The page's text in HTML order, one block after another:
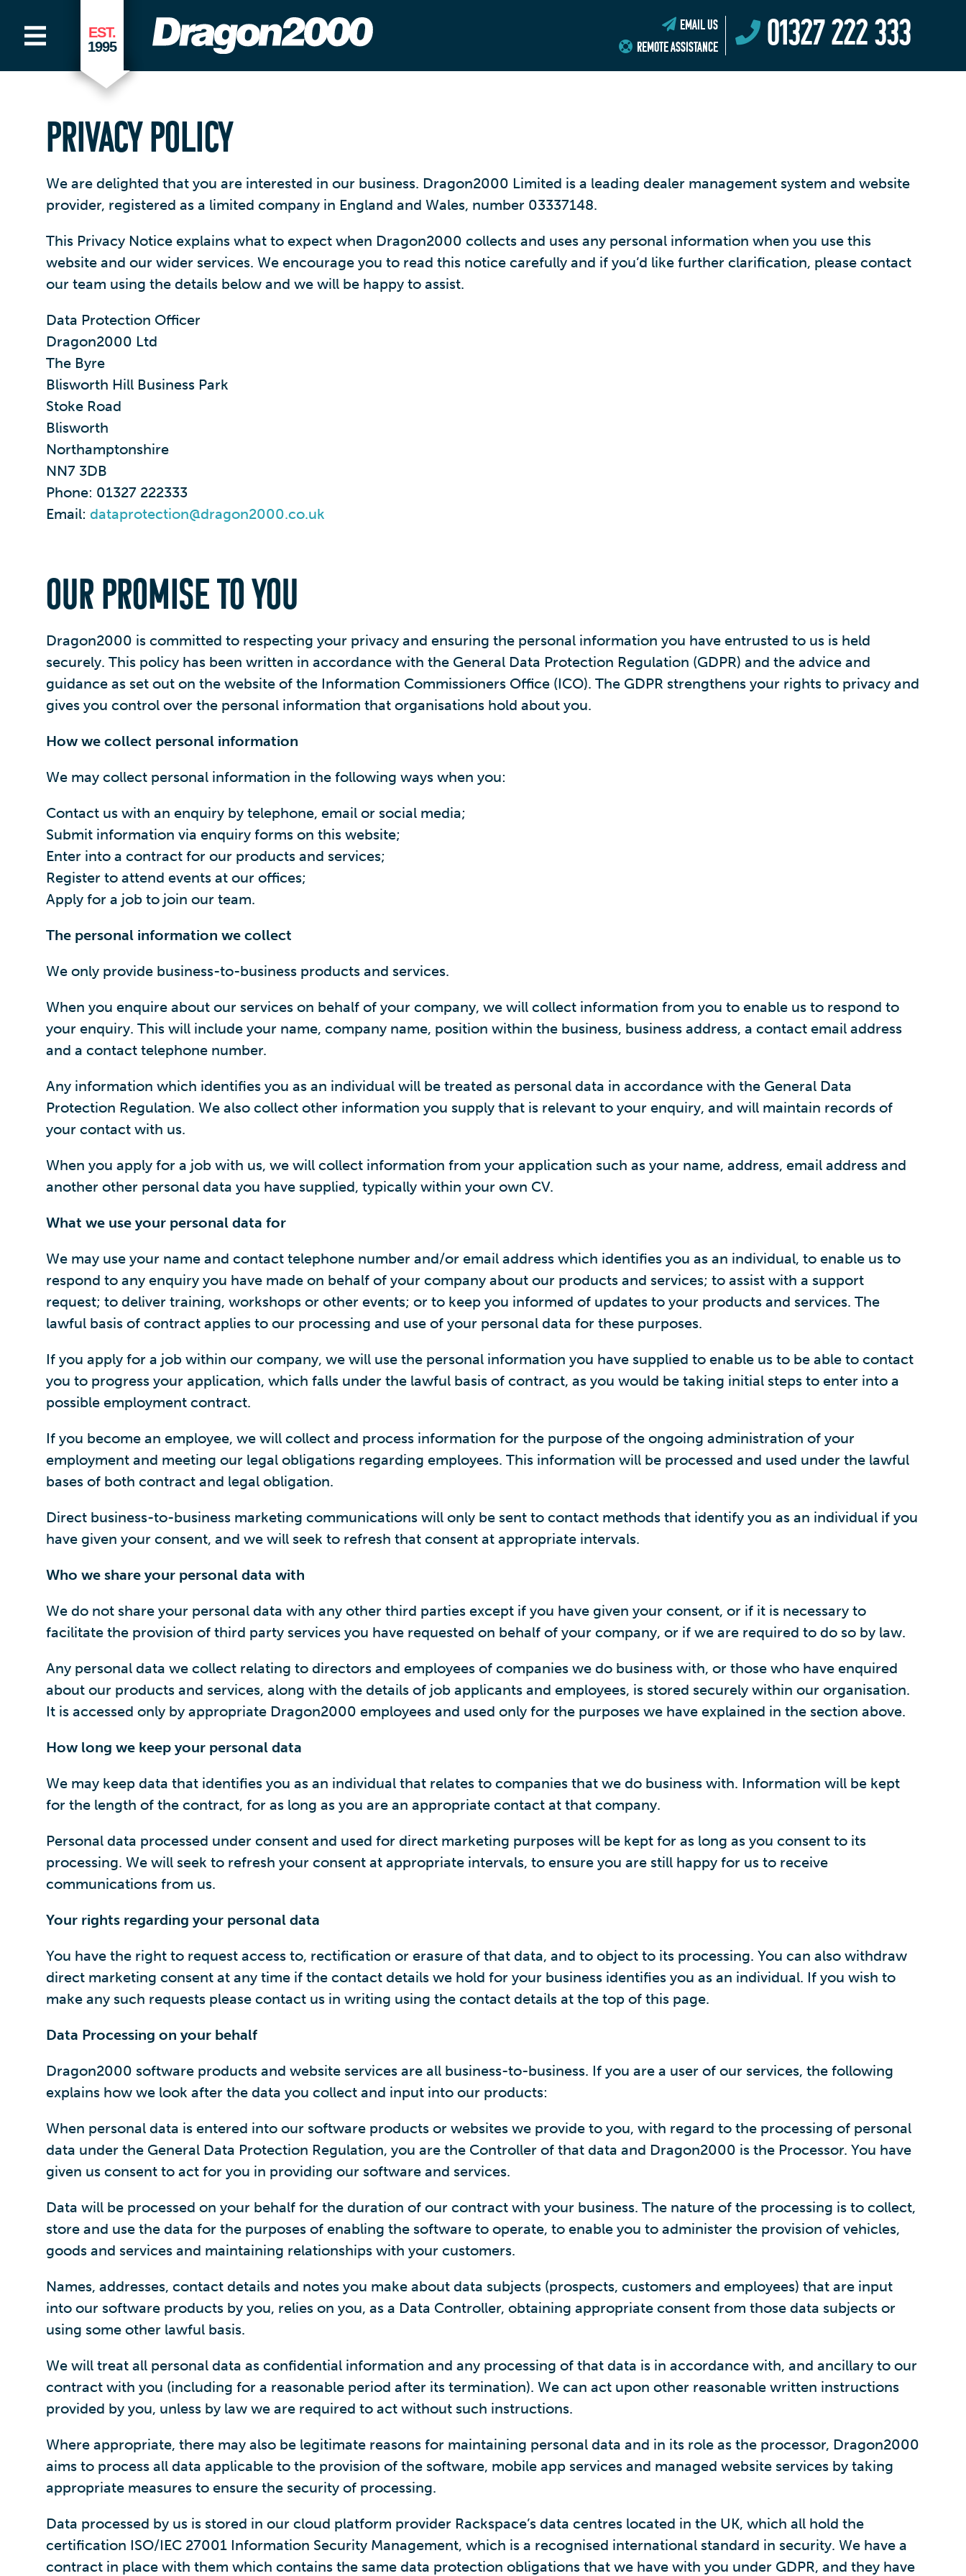
EST.
1995
EMAIL US
REMOTE ASSISTANCE
01327 222 333
PRIVACY POLICY
We are delighted that you are interested in our business. Dragon2000 Limited is a leading dealer management system and website
provider, registered as a limited company in England and Wales, number 03337148.
This Privacy Notice explains what to expect when Dragon2000 collects and uses any personal information when you use this
website and our wider services. We encourage you to read this notice carefully and if you’d like further clarification, please contact
our team using the details below and we will be happy to assist.
Data Protection Officer
Dragon2000 Ltd
The Byre
Blisworth Hill Business Park
Stoke Road
Blisworth
Northamptonshire
NN7 3DB
Phone: 01327 222333
Email: dataprotection@dragon2000.co.uk
OUR PROMISE TO YOU
Dragon2000 is committed to respecting your privacy and ensuring the personal information you have entrusted to us is held
securely. This policy has been written in accordance with the General Data Protection Regulation (GDPR) and the advice and
guidance as set out on the website of the Information Commissioners Office (ICO). The GDPR strengthens your rights to privacy and
gives you control over the personal information that organisations hold about you.
How we collect personal information
We may collect personal information in the following ways when you:
Contact us with an enquiry by telephone, email or social media;
Submit information via enquiry forms on this website;
Enter into a contract for our products and services;
Register to attend events at our offices;
Apply for a job to join our team.
The personal information we collect
We only provide business-to-business products and services.
When you enquire about our services on behalf of your company, we will collect information from you to enable us to respond to
your enquiry. This will include your name, company name, position within the business, business address, a contact email address
and a contact telephone number.
Any information which identifies you as an individual will be treated as personal data in accordance with the General Data
Protection Regulation. We also collect other information you supply that is relevant to your enquiry, and will maintain records of
your contact with us.
When you apply for a job with us, we will collect information from your application such as your name, address, email address and
another other personal data you have supplied, typically within your own CV.
What we use your personal data for
We may use your name and contact telephone number and/or email address which identifies you as an individual, to enable us to
respond to any enquiry you have made on behalf of your company about our products and services; to assist with a support
request; to deliver training, workshops or other events; or to keep you informed of updates to your products and services. The
lawful basis of contract applies to our processing and use of your personal data for these purposes.
If you apply for a job within our company, we will use the personal information you have supplied to enable us to be able to contact
you to progress your application, which falls under the lawful basis of contract, as you would be taking initial steps to enter into a
possible employment contract.
If you become an employee, we will collect and process information for the purpose of the ongoing administration of your
employment and meeting our legal obligations regarding employees. This information will be processed and used under the lawful
bases of both contract and legal obligation.
Direct business-to-business marketing communications will only be sent to contact methods that identify you as an individual if you
have given your consent, and we will seek to refresh that consent at appropriate intervals.
Who we share your personal data with
We do not share your personal data with any other third parties except if you have given your consent, or if it is necessary to
facilitate the provision of third party services you have requested on behalf of your company, or if we are required to do so by law.
Any personal data we collect relating to directors and employees of companies we do business with, or those who have enquired
about our products and services, along with the details of job applicants and employees, is stored securely within our organisation.
It is accessed only by appropriate Dragon2000 employees and used only for the purposes we have explained in the section above.
How long we keep your personal data
We may keep data that identifies you as an individual that relates to companies that we do business with. Information will be kept
for the length of the contract, for as long as you are an appropriate contact at that company.
Personal data processed under consent and used for direct marketing purposes will be kept for as long as you consent to its
processing. We will seek to refresh your consent at appropriate intervals, to ensure you are still happy for us to receive
communications from us.
Your rights regarding your personal data
You have the right to request access to, rectification or erasure of that data, and to object to its processing. You can also withdraw
direct marketing consent at any time if the contact details we hold for your business identifies you as an individual. If you wish to
make any such requests please contact us in writing using the contact details at the top of this page.
Data Processing on your behalf
Dragon2000 software products and website services are all business-to-business. If you are a user of our services, the following
explains how we look after the data you collect and input into our products:
When personal data is entered into our software products or websites we provide to you, with regard to the processing of personal
data under the General Data Protection Regulation, you are the Controller of that data and Dragon2000 is the Processor. You have
given us consent to act for you in providing our software and services.
Data will be processed on your behalf for the duration of our contract with your business. The nature of the processing is to collect,
store and use the data for the purposes of enabling the software to operate, to enable you to administer the provision of vehicles,
goods and services and maintaining relationships with your customers.
Names, addresses, contact details and notes you make about data subjects (prospects, customers and employees) that are input
into our software products by you, relies on you, as a Data Controller, obtaining appropriate consent from those data subjects or
using some other lawful basis.
We will treat all personal data as confidential information and any processing of that data is in accordance with, and ancillary to our
contract with you (including for a reasonable period after its termination). We can act upon other reasonable written instructions
provided by you, unless by law we are required to act without such instructions.
Where appropriate, there may also be legitimate reasons for maintaining personal data and in its role as the processor, Dragon2000
aims to process all data applicable to the provision of the software, mobile app services and managed website services by taking
appropriate measures to ensure the security of processing.
Data processed by us is stored in our cloud platform provider Rackspace’s data centres located in the UK, which all hold the
certification ISO/IEC 27001 Information Security Management, which is a recognised international standard in security. We have a
contract in place with them which contains the same data protection obligations that we have with you under GDPR, and they have